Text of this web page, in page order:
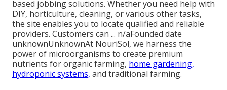
based jobbing solutions. Whether you need help with
DIY, horticulture, cleaning, or various other tasks,
the site enables you to locate qualified and reliable
providers. Customers can ... n/aFounded date
unknownUnknownAt NouriSol, we harness the
power of microorganisms to create premium
nutrients for organic farming, home gardening,
hydroponic systems, and traditional farming.